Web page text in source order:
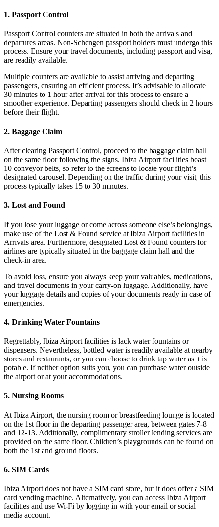
1. Passport Control
Passport Control counters are situated in both the arrivals and
departures areas. Non-Schengen passport holders must undergo this
process. Ensure your travel documents, including passport and visa,
are readily available.
Multiple counters are available to assist arriving and departing
passengers, ensuring an efficient process. It’s advisable to allocate
30 minutes to 1 hour after arrival for this process to ensure a
smoother experience. Departing passengers should check in 2 hours
before their flight.
2. Baggage Claim
After clearing Passport Control, proceed to the baggage claim hall
on the same floor following the signs. Ibiza Airport facilities boast
10 conveyor belts, so refer to the screens to locate your flight’s
designated carousel. Depending on the traffic during your visit, this
process typically takes 15 to 30 minutes.
3. Lost and Found
If you lose your luggage or come across someone else’s belongings,
make use of the Lost & Found service at Ibiza Airport facilities in
Arrivals area. Furthermore, designated Lost & Found counters for
airlines are typically situated in the baggage claim hall and the
check-in area.
To avoid loss, ensure you always keep your valuables, medications,
and travel documents in your carry-on luggage. Additionally, have
your luggage details and copies of your documents ready in case of
emergencies.
4. Drinking Water Fountains
Regrettably, Ibiza Airport facilities is lack water fountains or
dispensers. Nevertheless, bottled water is readily available at nearby
stores and restaurants, or you can choose to drink tap water as it is
potable. If neither option suits you, you can purchase water outside
the airport or at your accommodations.
5. Nursing Rooms
At Ibiza Airport, the nursing room or breastfeeding lounge is located
on the 1st floor in the departing passenger area, between gates 7-8
and 12-13. Additionally, complimentary stroller lending services are
provided on the same floor. Children’s playgrounds can be found on
both the 1st and ground floors.
6. SIM Cards
Ibiza Airport does not have a SIM card store, but it does offer a SIM
card vending machine. Alternatively, you can access Ibiza Airport
facilities and use Wi-Fi by logging in with your email or social
media account.